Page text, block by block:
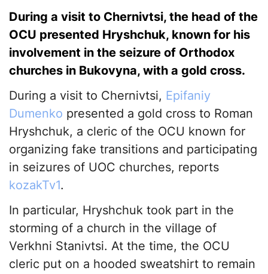
During a visit to Chernivtsi, the head of the
OCU presented Hryshchuk, known for his
involvement in the seizure of Orthodox
churches in Bukovyna, with a gold cross.
During a visit to Chernivtsi, Epifaniy
Dumenko presented a gold cross to Roman
Hryshchuk, a cleric of the OCU known for
organizing fake transitions and participating
in seizures of UOC churches, reports
kozakTv1.
In particular, Hryshchuk took part in the
storming of a church in the village of
Verkhni Stanivtsi. At the time, the OCU
cleric put on a hooded sweatshirt to remain